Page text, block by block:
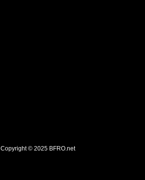
Copyright © 2025 BFRO.net